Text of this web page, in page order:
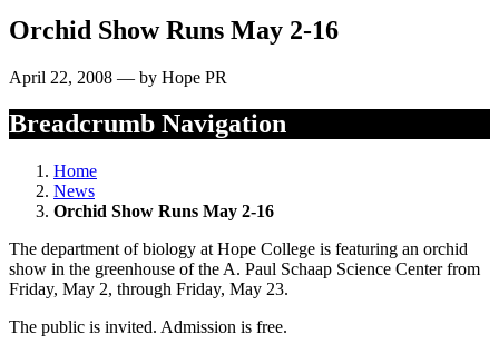
Orchid Show Runs May 2-16
April 22, 2008 — by Hope PR
Breadcrumb Navigation
Home
News
Orchid Show Runs May 2-16
The department of biology at Hope College is featuring an orchid
show in the greenhouse of the A. Paul Schaap Science Center from
Friday, May 2, through Friday, May 23.
The public is invited. Admission is free.